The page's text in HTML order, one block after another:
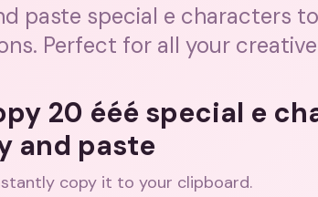
paste special e characters
Perfect for all your
20 ééé special e
and paste
copy it to your clipboard.